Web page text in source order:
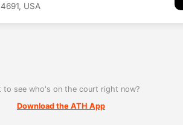
USA
to see who's on the court right now?
Download the ATH App